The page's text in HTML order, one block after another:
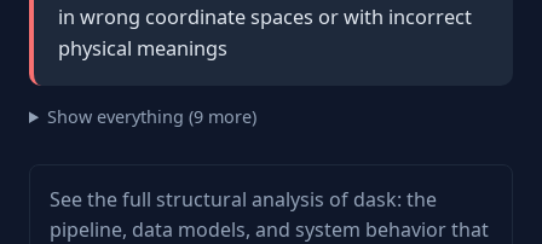
in wrong coordinate spaces or with incorrect
physical meanings
Show everything (9 more)
See the full structural analysis of dask: the
pipeline, data models, and system behavior that